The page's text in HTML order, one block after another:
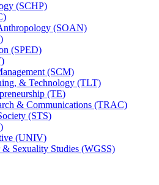
(SCHP)
(SOAN)
(SPED)
(SCM)
&​ Technology (TLT)
(TE)
&​ Communications (TRAC)
(STS)
(UNIV)
&​ Sexuality Studies (WGSS)